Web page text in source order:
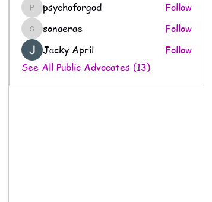
psychoforgod
psychoforgod Follow
sonaerae
sonaerae
Follow
Jacky April
Follow
See All Public Advocates (13)